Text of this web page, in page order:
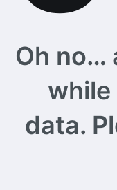
Oh no…
data.